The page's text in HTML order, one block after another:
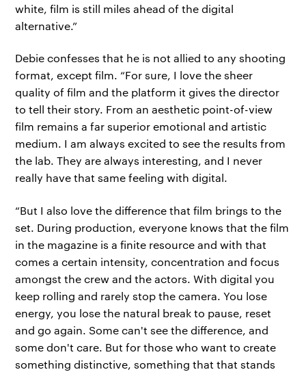
white, film is still miles ahead of the digital
alternative.”
Debie confesses that he is not allied to any shooting
format, except film. “For sure, I love the sheer
quality of film and the platform it gives the director
to tell their story. From an aesthetic point-of-view
film remains a far superior emotional and artistic
medium. I am always excited to see the results from
the lab. They are always interesting, and I never
really have that same feeling with digital.
“But I also love the difference that film brings to the
set. During production, everyone knows that the film
in the magazine is a finite resource and with that
comes a certain intensity, concentration and focus
amongst the crew and the actors. With digital you
keep rolling and rarely stop the camera. You lose
energy, you lose the natural break to pause, reset
and go again. Some can't see the difference, and
some don't care. But for those who want to create
something distinctive, something that that stands